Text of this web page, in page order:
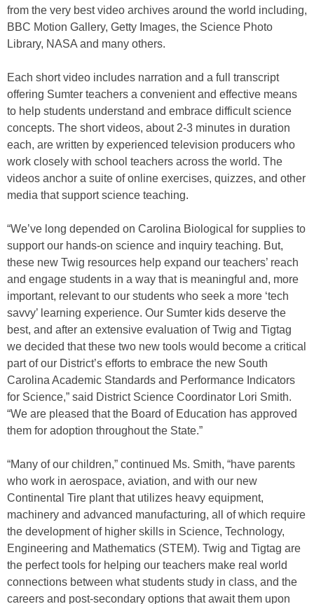
from the very best video archives around the world including,
BBC Motion Gallery, Getty Images, the Science Photo
Library, NASA and many others.
Each short video includes narration and a full transcript
offering Sumter teachers a convenient and effective means
to help students understand and embrace difficult science
concepts. The short videos, about 2-3 minutes in duration
each, are written by experienced television producers who
work closely with school teachers across the world. The
videos anchor a suite of online exercises, quizzes, and other
media that support science teaching.
“We’ve long depended on Carolina Biological for supplies to
support our hands-on science and inquiry teaching. But,
these new Twig resources help expand our teachers’ reach
and engage students in a way that is meaningful and, more
important, relevant to our students who seek a more ‘tech
savvy’ learning experience. Our Sumter kids deserve the
best, and after an extensive evaluation of Twig and Tigtag
we decided that these two new tools would become a critical
part of our District’s efforts to embrace the new South
Carolina Academic Standards and Performance Indicators
for Science,” said District Science Coordinator Lori Smith.
“We are pleased that the Board of Education has approved
them for adoption throughout the State.”
“Many of our children,” continued Ms. Smith, “have parents
who work in aerospace, aviation, and with our new
Continental Tire plant that utilizes heavy equipment,
machinery and advanced manufacturing, all of which require
the development of higher skills in Science, Technology,
Engineering and Mathematics (STEM). Twig and Tigtag are
the perfect tools for helping our teachers make real world
connections between what students study in class, and the
careers and post-secondary options that await them upon